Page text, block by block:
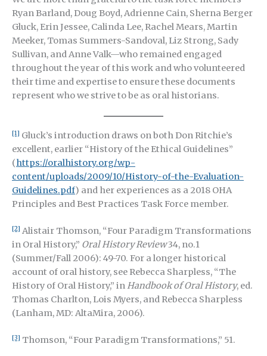
Ryan Barland, Doug Boyd, Adrienne Cain, Sherna Berger
Gluck, Erin Jessee, Calinda Lee, Rachel Mears, Martin
Meeker, Tomas Summers-Sandoval, Liz Strong, Sady
Sullivan, and Anne Valk—who remained engaged
throughout the year of this work and who volunteered
their time and expertise to ensure these documents
represent who we strive to be as oral historians.
[1] Gluck’s introduction draws on both Don Ritchie’s
excellent, earlier “History of the Ethical Guidelines”
(https://oralhistory.org/wp-
content/uploads/2009/10/History-of-the-Evaluation-
Guidelines.pdf) and her experiences as a 2018 OHA
Principles and Best Practices Task Force member.
[2] Alistair Thomson, “Four Paradigm Transformations
in Oral History,” Oral History Review34, no.1
(Summer/Fall 2006): 49-70. For a longer historical
account of oral history, see Rebecca Sharpless, “The
History of Oral History,” inHandbook of Oral History, ed.
Thomas Charlton, Lois Myers, and Rebecca Sharpless
(Lanham, MD: AltaMira, 2006).
[3] Thomson, “Four Paradigm Transformations,” 51.